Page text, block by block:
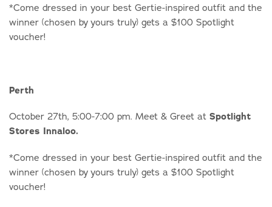
*Come dressed in your best Gertie-inspired outfit and the
winner (chosen by yours truly) gets a $100 Spotlight
voucher!
Perth
October 27th, 5:00-7:00 pm. Meet & Greet at Spotlight
Stores Innaloo.
*Come dressed in your best Gertie-inspired outfit and the
winner (chosen by yours truly) gets a $100 Spotlight
voucher!